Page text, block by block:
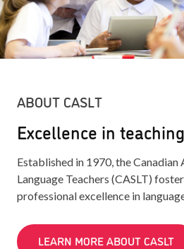
ABOUT CASLT
Excellence in
Established in 1970, the
Language Teachers (CASLT)
professional excellence in
LEARN MORE ABOUT CASLT